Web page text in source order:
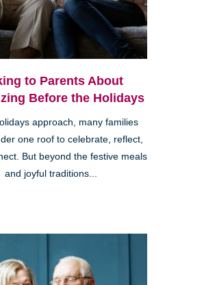
to Parents About
Before the Holidays
approach, many families
one roof to celebrate, reflect,
But beyond the festive meals
and joyful traditions...